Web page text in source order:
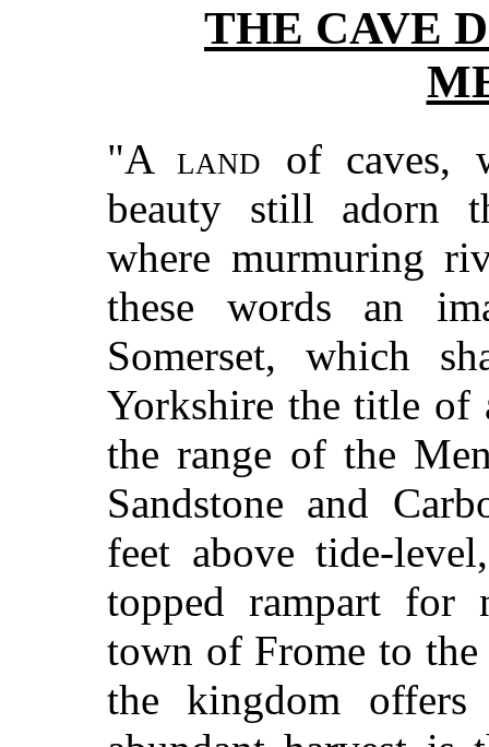
THE CAVE
"A land of caves,
beauty still adorn
where murmuring
these words an
Somerset, which
Yorkshire the title of
the range of the
Sandstone and
feet above tide-
topped rampart for
town of Frome to
the kingdom